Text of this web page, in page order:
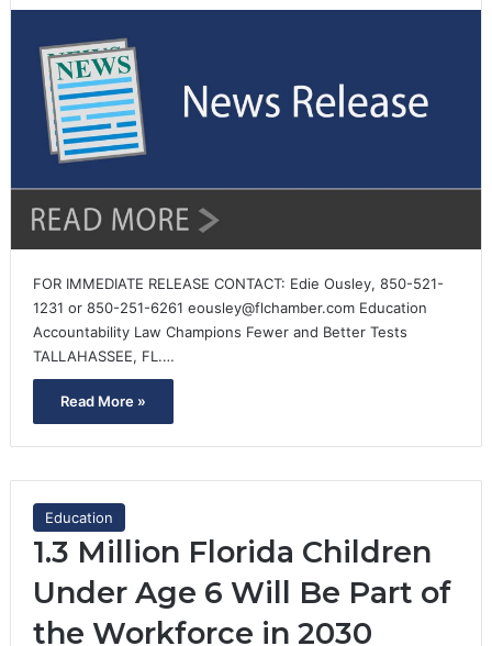
FOR IMMEDIATE RELEASE CONTACT: Edie Ousley, 850-521-
1231 or 850-251-6261 eousley@flchamber.com Education
Accountability Law Champions Fewer and Better Tests
TALLAHASSEE, FL.…
Read More »
Education
1.3 Million Florida Children
Under Age 6 Will Be Part of
the Workforce in 2030